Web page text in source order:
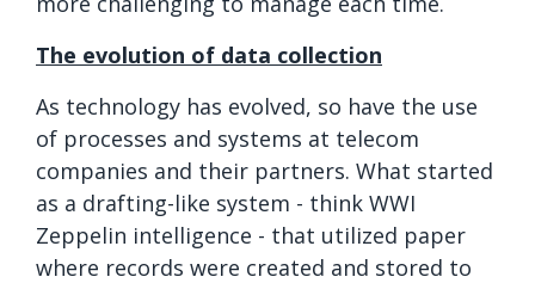
The evolution of data collection
As technology has evolved, so have the use
of processes and systems at telecom
companies and their partners. What started
as a drafting-like system - think WWI
Zeppelin intelligence - that utilized paper
where records were created and stored to